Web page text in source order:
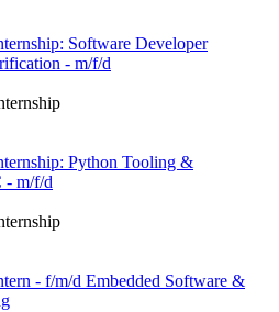
Software Developer
- m/f/d
Python Tooling &
- m/f/d
- f/m/d Embedded Software &